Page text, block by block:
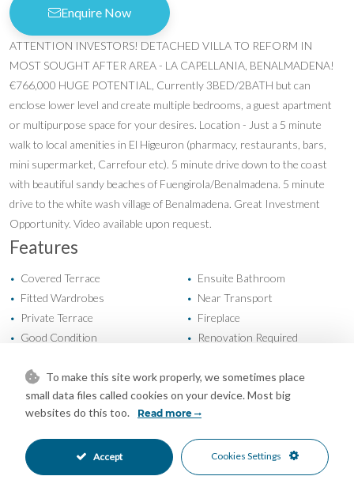
Enquire Now
ATTENTION INVESTORS! DETACHED VILLA TO REFORM IN
MOST SOUGHT AFTER AREA - LA CAPELLANIA, BENALMADENA!
€766,000 HUGE POTENTIAL, Currently 3BED/2BATH but can
enclose lower level and create multiple bedrooms, a guest apartment
or multipurpose space for your desires. Location - Just a 5 minute
walk to local amenities in El Higeuron (pharmacy, restaurants, bars,
mini supermarket, Carrefour etc). 5 minute drive down to the coast
with beautiful sandy beaches of Fuengirola/Benalmadena. 5 minute
drive to the white wash village of Benalmadena. Great Investment
Opportunity. Video available upon request.
Features
• Covered Terrace • Ensuite Bathroom
• Fitted Wardrobes • Near Transport
• Private Terrace • Fireplace
• Good Condition • Renovation Required
South Oriented • Private Parking
Private Pool • Gated Complex
Close To Sea • Close To Shops
Urbanisation Garden Views
Mountain Views Pool Views
Sea Views
To make this site work properly, we sometimes place
small data files called cookies on your device. Most big
websites do this too.
Read more
Accept Cookies Settings